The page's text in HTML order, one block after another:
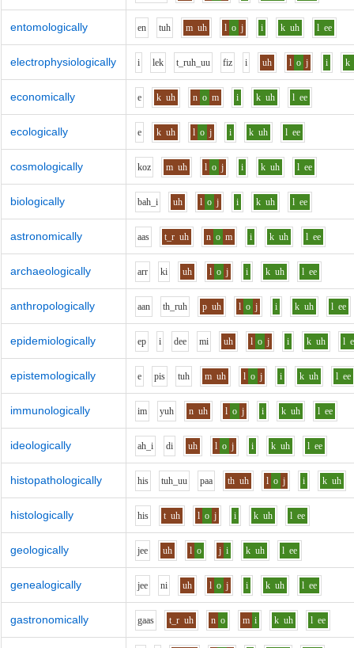
entomologically en tuh m uh l o j i k uh l ee
electrophysiologically i lek t_ruh_uu fiz i uh l o j i k
economically e k uh n o m i k uh l ee
ecologically e k uh l o j i k uh l ee
cosmologically koz m uh l o j i k uh l ee
biologically bah_i uh l o j i k uh l ee
astronomically aas t_r uh n o m i k uh l ee
archaeologically arr ki uh l o j i k uh l ee
anthropologically aan th_ruh p uh l o j i k uh l ee
epidemiologically ep i dee mi uh l o j i k uh l
epistemologically e pis tuh m uh l o j i k uh l ee
immunologically im yuh n uh l o j i k uh l ee
ideologically ah_i di uh l o j i k uh l ee
histopathologically his tuh_uu paa th uh l o j i k uh
histologically his t uh l o j i k uh l ee
geologically jee uh l o j i k uh l ee
genealogically jee ni uh l o j i k uh l ee
gastronomically gaas t_r uh n o m i k uh l ee